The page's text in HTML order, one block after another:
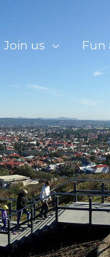
Join us Fun